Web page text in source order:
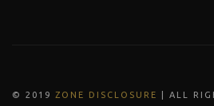
© 2019 ZONE DISCLOSURE | ALL